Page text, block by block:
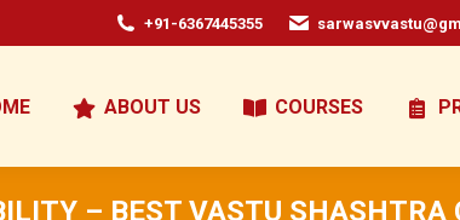
+91-6367445355
ABOUT US COURSES
– BEST VASTU SHASHTRA